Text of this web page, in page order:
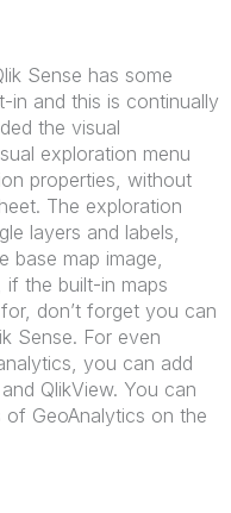
Sense has some
in and this is continually
the visual
exploration menu
properties, without
The exploration
layers and labels,
base map image,
if the built-in maps
don’t forget you can
Sense. For even
you can add
QlikView. You can
GeoAnalytics on the